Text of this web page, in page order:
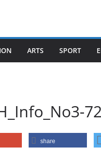
ARTS SPORT
share